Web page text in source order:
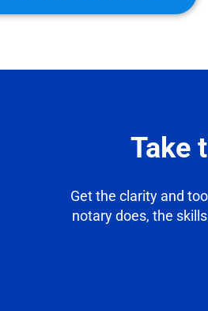
Take
Get the clarity and
notary does, the